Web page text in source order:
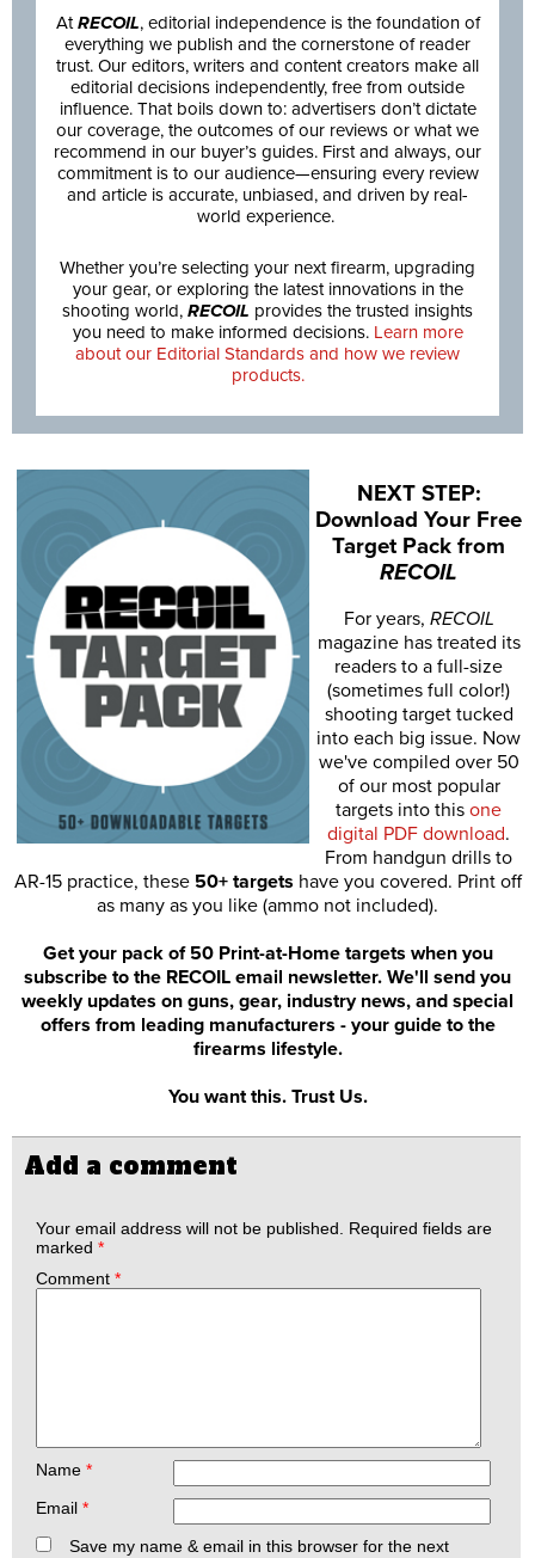
AtRECOIL, editorial independence is the foundation of
everything we publish and the cornerstone of reader
trust. Our editors, writers and content creators make all
editorial decisions independently, free from outside
influence. That boils down to: advertisers don’t dictate
our coverage, the outcomes of our reviews or what we
recommend in our buyer’s guides. First and always, our
commitment is to our audience—ensuring every review
and article is accurate, unbiased, and driven by real-
world experience.
Whether you’re selecting your next firearm, upgrading
your gear, or exploring the latest innovations in the
shooting world, RECOIL provides the trusted insights
you need to make informed decisions. Learn more
about our Editorial Standards and how we review
products.
NEXT STEP:
Download Your Free
Target Pack from
RECOIL
For years, RECOIL
magazine has treated its
readers to a full-size
(sometimes full color!)
shooting target tucked
into each big issue. Now
we've compiled over 50
of our most popular
targets into this one
digital PDF download.
From handgun drills to
AR-15 practice, these 50+ targets have you covered. Print off
as many as you like (ammo not included).
Get your pack of 50 Print-at-Home targets when you
subscribe to the RECOIL email newsletter. We'll send you
weekly updates on guns, gear, industry news, and special
offers from leading manufacturers - your guide to the
firearms lifestyle.
You want this. Trust Us.
Add a comment
Your email address will not be published. Required fields are
marked *
Comment *
Name *
Email *
Save my name & email in this browser for the next